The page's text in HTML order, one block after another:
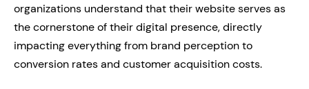
organizations understand that their website serves as
the cornerstone of their digital presence, directly
impacting everything from brand perception to
conversion rates and customer acquisition costs.